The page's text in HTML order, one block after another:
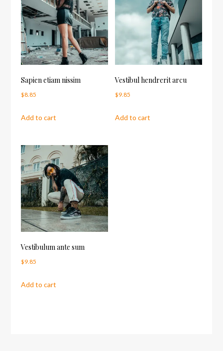
Sapien etiam nissim
$8.85
Add to cart
Vestibul hendrerit arcu
$9.85
Add to cart
Vestibulum ante sum
$9.85
Add to cart